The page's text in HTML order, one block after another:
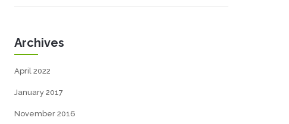
Archives
April 2022
January 2017
November 2016